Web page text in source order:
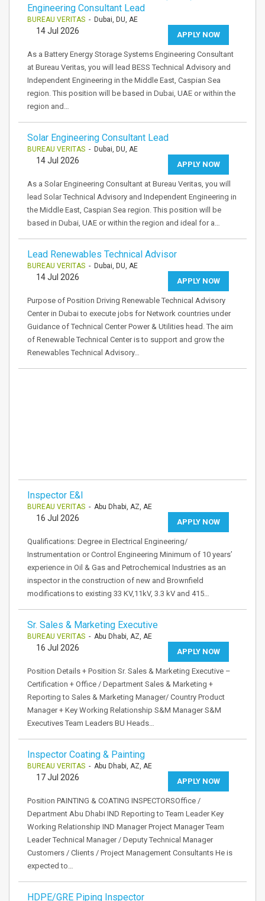
Engineering Consultant Lead
BUREAU VERITAS - Dubai, DU, AE
APPLY NOW
14 Jul 2026
As a Battery Energy Storage Systems Engineering Consultant
at Bureau Veritas, you will lead BESS Technical Advisory and
Independent Engineering in the Middle East, Caspian Sea
region. This position will be based in Dubai, UAE or within the
region and…
Solar Engineering Consultant Lead
BUREAU VERITAS - Dubai, DU, AE
APPLY NOW
14 Jul 2026
As a Solar Engineering Consultant at Bureau Veritas, you will
lead Solar Technical Advisory and Independent Engineering in
the Middle East, Caspian Sea region. This position will be
based in Dubai, UAE or within the region and ideal for a…
Lead Renewables Technical Advisor
BUREAU VERITAS - Dubai, DU, AE
APPLY NOW
14 Jul 2026
Purpose of Position Driving Renewable Technical Advisory
Center in Dubai to execute jobs for Network countries under
Guidance of Technical Center Power & Utilities head. The aim
of Renewable Technical Center is to support and grow the
Renewables Technical Advisory…
Inspector E&I
BUREAU VERITAS - Abu Dhabi, AZ, AE
APPLY NOW
16 Jul 2026
Qualifications: Degree in Electrical Engineering/
Instrumentation or Control Engineering Minimum of 10 years’
experience in Oil & Gas and Petrochemical Industries as an
inspector in the construction of new and Brownfield
modifications to existing 33 KV,11kV, 3.3 kV and 415…
Sr. Sales & Marketing Executive
BUREAU VERITAS - Abu Dhabi, AZ, AE
APPLY NOW
16 Jul 2026
Position Details + Position Sr. Sales & Marketing Executive –
Certification + Office / Department Sales & Marketing +
Reporting to Sales & Marketing Manager/ Country Product
Manager + Key Working Relationship S&M Manager S&M
Executives Team Leaders BU Heads…
Inspector Coating & Painting
BUREAU VERITAS - Abu Dhabi, AZ, AE
APPLY NOW
17 Jul 2026
Position PAINTING & COATING INSPECTORSOffice /
Department Abu Dhabi IND Reporting to Team Leader Key
Working Relationship IND Manager Project Manager Team
Leader Technical Manager / Deputy Technical Manager
Customers / Clients / Project Management Consultants He is
expected to…
HDPE/GRE Piping Inspector